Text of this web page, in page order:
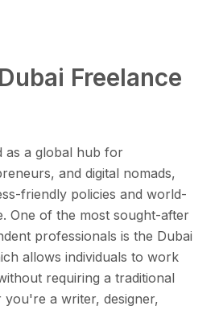
Freelance
as a global hub for
and digital nomads,
friendly policies and world-
One of the most sought-after
professionals is the Dubai
allows individuals to work
requiring a traditional
you're a writer, designer,